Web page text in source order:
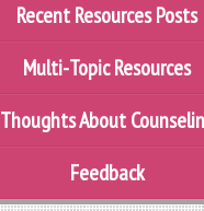
Recent Resources Posts
Multi-Topic Resources
Thoughts About
Feedback